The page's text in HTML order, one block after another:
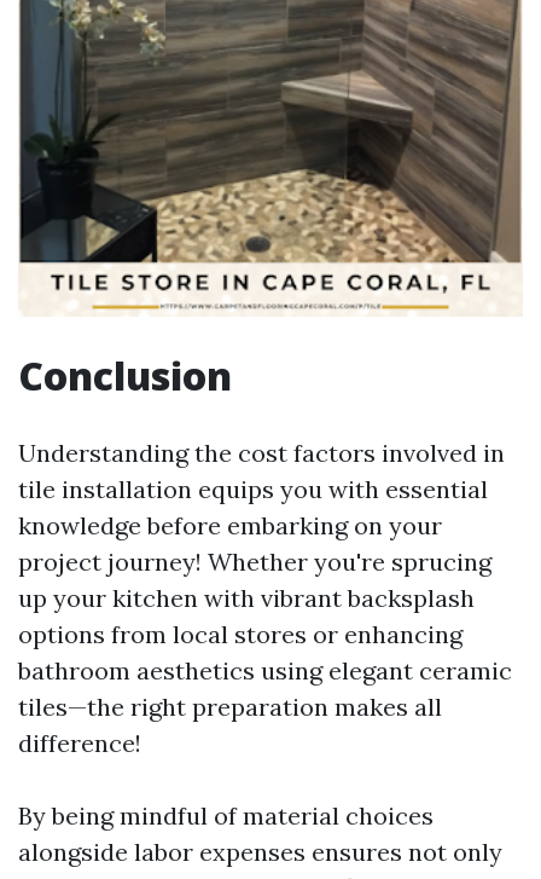
Conclusion
Understanding the cost factors involved in
tile installation equips you with essential
knowledge before embarking on your
project journey! Whether you're sprucing
up your kitchen with vibrant backsplash
options from local stores or enhancing
bathroom aesthetics using elegant ceramic
tiles—the right preparation makes all
difference!
By being mindful of material choices
alongside labor expenses ensures not only